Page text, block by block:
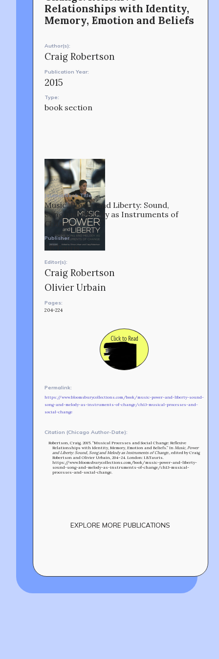
Relationships with Identity,
Memory, Emotion and Beliefs
Author(s):
Craig Robertson
Publication Year:
2015
Type:
book section
Journal/Book Title
Music, Power and Liberty: Sound,
Song and Melody as Instruments of
Change.
Publisher
I.B.Tauris
Editor(s):
Craig Robertson
Olivier Urbain
Pages:
204-224
Click to Read
Permalink:
https://www.bloomsburycollections.com/book/music-power-and-liberty-sound-
song-and-melody-as-instruments-of-change/ch13-musical-processes-and-
social-change
Citation (Chicago Author-Date):
Robertson, Craig. 2015. “Musical Processes and Social Change: Reflexive
Relationships with Identity, Memory, Emotion and Beliefs.” In Music, Power
and Liberty: Sound, Song and Melody as Instruments of Change., edited by Craig
Robertson and Olivier Urbain, 204–24. London: I.B.Tauris.
https://www.bloomsburycollections.com/book/music-power-and-liberty-
sound-song-and-melody-as-instruments-of-change/ch13-musical-
processes-and-social-change.
EXPLORE MORE PUBLICATIONS
CONTACT
AFFILIATES
BUILD WITH US!